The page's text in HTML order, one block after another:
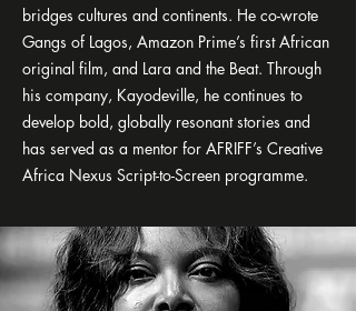
bridges cultures and continents. He co-wrote
Gangs of Lagos, Amazon Prime’s first African
original film, and Lara and the Beat. Through
his company, Kayodeville, he continues to
develop bold, globally resonant stories and
has served as a mentor for AFRIFF’s Creative
Africa Nexus Script-to-Screen programme.